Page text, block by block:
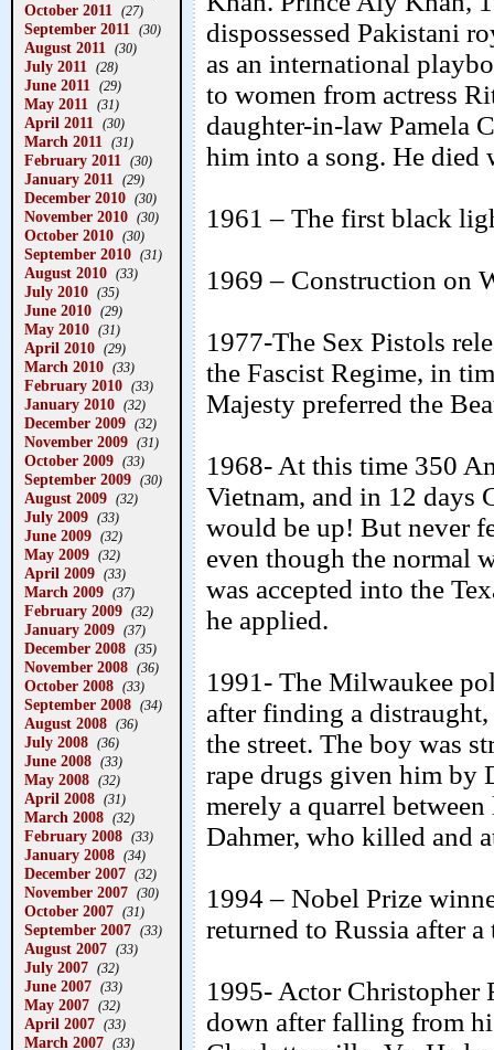
October 2011 (27)
September 2011 (30)
August 2011 (30)
July 2011 (28)
June 2011 (29)
May 2011 (31)
April 2011 (30)
March 2011 (31)
February 2011 (30)
January 2011 (29)
December 2010 (30)
November 2010 (30)
October 2010 (30)
September 2010 (31)
August 2010 (33)
July 2010 (35)
June 2010 (29)
May 2010 (31)
April 2010 (29)
March 2010 (33)
February 2010 (33)
January 2010 (32)
December 2009 (32)
November 2009 (31)
October 2009 (33)
September 2009 (30)
August 2009 (32)
July 2009 (33)
June 2009 (32)
May 2009 (32)
April 2009 (33)
March 2009 (37)
February 2009 (32)
January 2009 (37)
December 2008 (35)
November 2008 (36)
October 2008 (33)
September 2008 (34)
August 2008 (36)
July 2008 (36)
June 2008 (33)
May 2008 (32)
April 2008 (31)
March 2008 (32)
February 2008 (33)
January 2008 (34)
December 2007 (32)
November 2007 (30)
October 2007 (31)
September 2007 (33)
August 2007 (33)
July 2007 (32)
June 2007 (33)
May 2007 (32)
April 2007 (33)
March 2007 (33)
dispossessed Pakistani
as an international
to women from actress
daughter-in-law Pamela
him into a song. He died
1961 – The first black
1969 – Construction on
1977-The Sex Pistols
the Fascist Regime, in
Majesty preferred the
1968- At this time 350
Vietnam, and in 12 days
would be up! But never
even though the normal
was accepted into the
he applied.
1991- The Milwaukee
after finding a
the street. The boy was
rape drugs given him by
merely a quarrel
Dahmer, who killed and
1994 – Nobel Prize
returned to Russia after
1995- Actor Christopher
down after falling from